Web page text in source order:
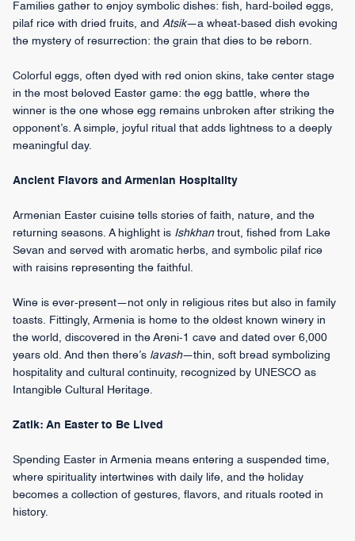
Families gather to enjoy symbolic dishes: fish, hard-boiled eggs,
pilaf rice with dried fruits, and Atsik—a wheat-based dish evoking
the mystery of resurrection: the grain that dies to be reborn.
Colorful eggs, often dyed with red onion skins, take center stage
in the most beloved Easter game: the egg battle, where the
winner is the one whose egg remains unbroken after striking the
opponent’s. A simple, joyful ritual that adds lightness to a deeply
meaningful day.
Ancient Flavors and Armenian Hospitality
Armenian Easter cuisine tells stories of faith, nature, and the
returning seasons. A highlight is Ishkhantrout, fished from Lake
Sevan and served with aromatic herbs, and symbolic pilaf rice
with raisins representing the faithful.
Wine is ever-present—not only in religious rites but also in family
toasts. Fittingly, Armenia is home to the oldest known winery in
the world, discovered in the Areni-1 cave and dated over 6,000
years old. And then there’s lavash—thin, soft bread symbolizing
hospitality and cultural continuity, recognized by UNESCO as
Intangible Cultural Heritage.
Zatik: An Easter to Be Lived
Spending Easter in Armenia means entering a suspended time,
where spirituality intertwines with daily life, and the holiday
becomes a collection of gestures, flavors, and rituals rooted in
history.